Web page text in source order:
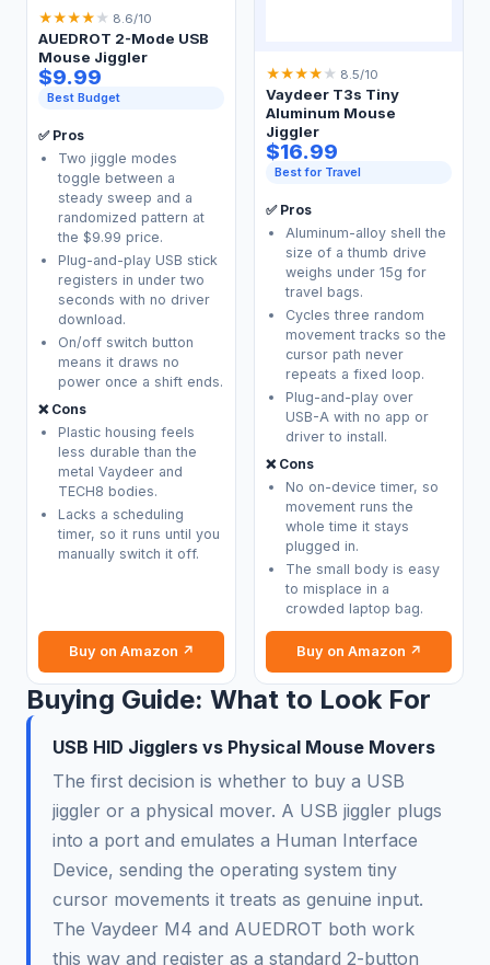
★★★★ ★ 8.6/10
AUEDROT 2-Mode USB
Mouse Jiggler
$9.99
Best Budget
✅ Pros
Two jiggle modes
toggle between a
steady sweep and a
randomized pattern at
the $9.99 price.
Plug-and-play USB stick
registers in under two
seconds with no driver
download.
On/off switch button
means it draws no
power once a shift ends.
❌ Cons
Plastic housing feels
less durable than the
metal Vaydeer and
TECH8 bodies.
Lacks a scheduling
timer, so it runs until you
manually switch it off.
Buy on Amazon ↗
★★★★ ★ 8.5/10
Vaydeer T3s Tiny
Aluminum Mouse
Jiggler
$16.99
Best for Travel
✅ Pros
Aluminum-alloy shell the
size of a thumb drive
weighs under 15g for
travel bags.
Cycles three random
movement tracks so the
cursor path never
repeats a fixed loop.
Plug-and-play over
USB-A with no app or
driver to install.
❌ Cons
No on-device timer, so
movement runs the
whole time it stays
plugged in.
The small body is easy
to misplace in a
crowded laptop bag.
Buy on Amazon ↗
Buying Guide: What to Look For
USB HID Jigglers vs Physical Mouse Movers
The first decision is whether to buy a USB
jiggler or a physical mover. A USB jiggler plugs
into a port and emulates a Human Interface
Device, sending the operating system tiny
cursor movements it treats as genuine input.
The Vaydeer M4 and AUEDROT both work
this way and register as a standard 2-button